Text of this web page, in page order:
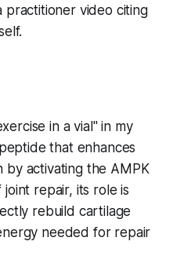
practitioner video citing
in a vial" in my
that enhances
activating the AMPK
repair, its role is
rebuild cartilage
needed for repair